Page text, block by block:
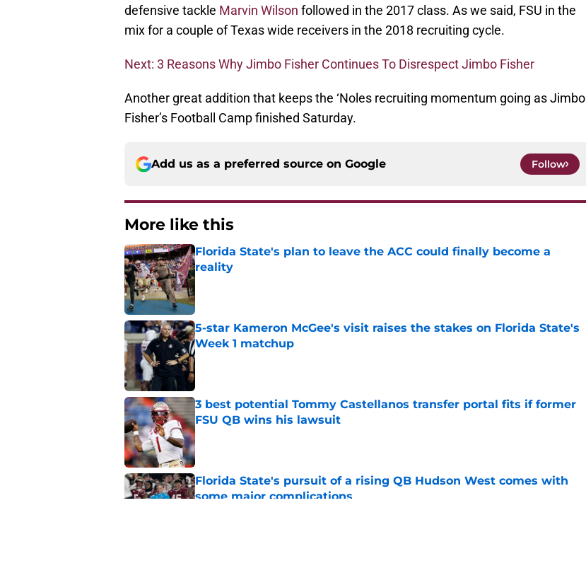
defensive tackle Marvin Wilson followed in the 2017 class. As we said, FSU in the
mix for a couple of Texas wide receivers in the 2018 recruiting cycle.
Next: 3 Reasons Why Jimbo Fisher Continues To Disrespect Jimbo Fisher
Another great addition that keeps the ‘Noles recruiting momentum going as Jimbo
Fisher’s Football Camp finished Saturday.
Add us as a preferred source on Google Follow
More like this
Florida State's plan to leave the ACC could finally become a
reality
Published by on Invalid Date
5-star Kameron McGee's visit raises the stakes on Florida State's
Week 1 matchup
Published by on Invalid Date
3 best potential Tommy Castellanos transfer portal fits if former
FSU QB wins his lawsuit
Published by on Invalid Date
Florida State's pursuit of a rising QB Hudson West comes with
some major complications